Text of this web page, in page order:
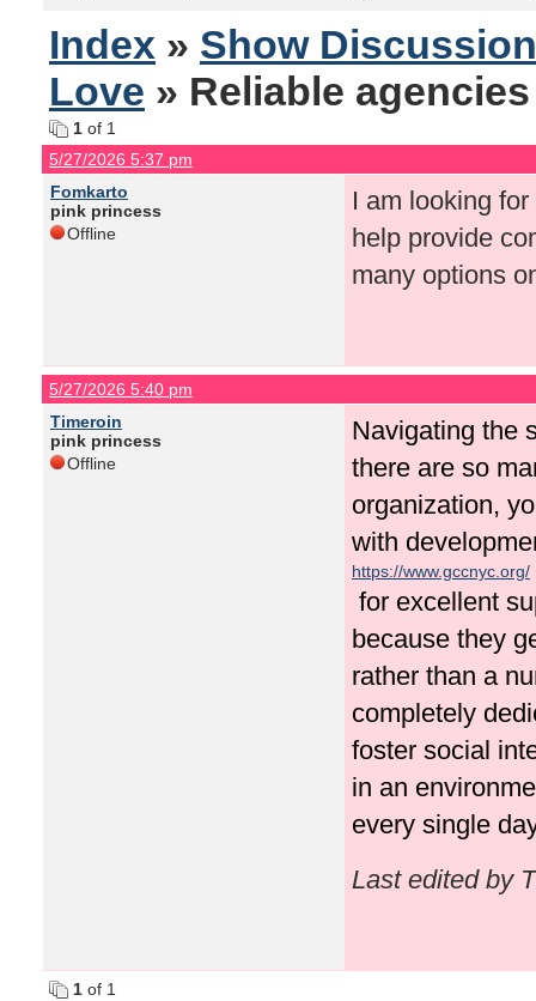
Index » Show
Love » Reliable
1 of 1
5/27/2026 5:37 pm
Fomkarto
pink princess
Offline
I am looking
help provide
many options
5/27/2026 5:40 pm
Timeroin
pink princess
Offline
Navigating the
there are so
organization,
with
https://www.gccnyc.org/
for excellent
because they
rather than a
completely
foster social
in an
every single
Last edited by
1 of 1